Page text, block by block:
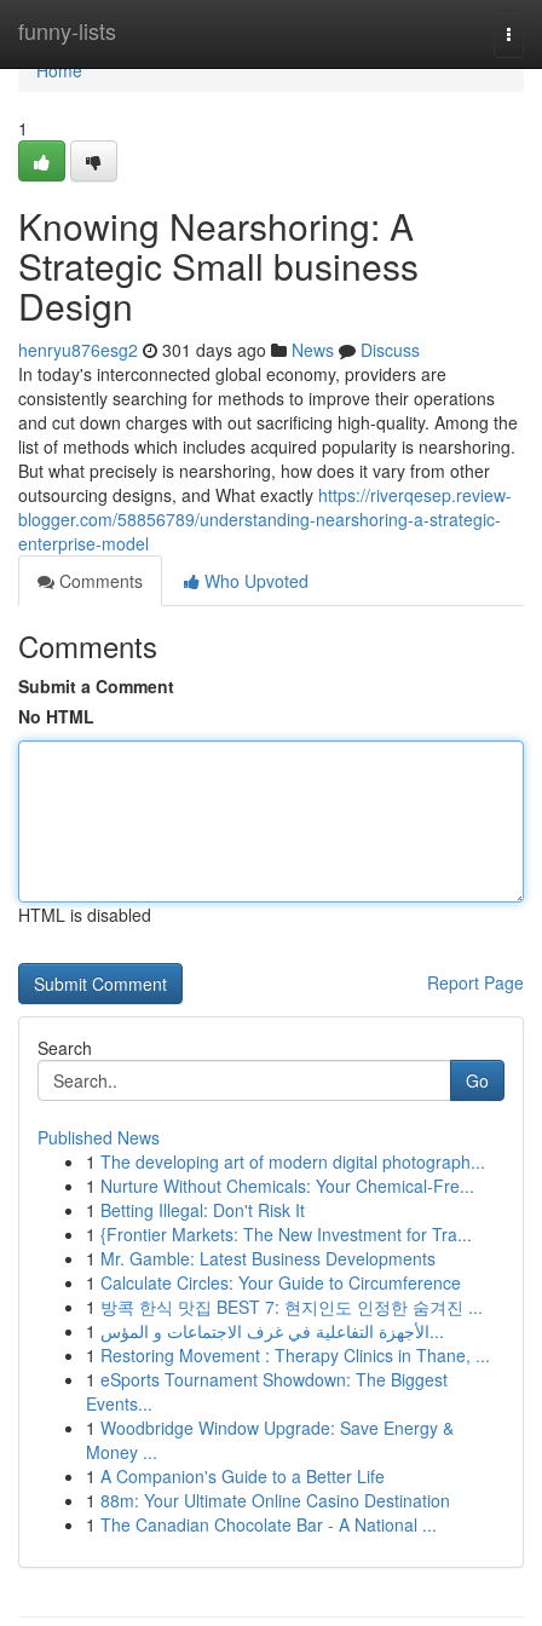
funny-lists
Home
Home
1
Knowing Nearshoring: A
Strategic Small business
Design
henryu876esg2 301 days ago News
Discuss
In today's interconnected global economy, providers are
consistently searching for methods to improve their operations
and cut down charges with out sacrificing high-quality. Among the
list of methods which includes acquired popularity is nearshoring.
But what precisely is nearshoring, how does it vary from other
outsourcing designs, and What exactly https://riverqesep.review-
blogger.com/58856789/understanding-nearshoring-a-strategic-
enterprise-model
Comments
Who Upvoted
Comments
Submit a Comment
No HTML
HTML is disabled
Report Page
Search
Go
Published News
1 The developing art of modern digital photograph...
1 Nurture Without Chemicals: Your Chemical-Fre...
1 Betting Illegal: Don't Risk It
1 {Frontier Markets: The New Investment for Tra...
1 Mr. Gamble: Latest Business Developments
1 Calculate Circles: Your Guide to Circumference
1 방콕 한식 맛집 BEST 7: 현지인도 인정한 숨겨진 ...
1
الأجهزة التفاعلية في غرف الاجتماعات و المؤس...
1 Restoring Movement : Therapy Clinics in Thane, ...
1 eSports Tournament Showdown: The Biggest
Events...
1 Woodbridge Window Upgrade: Save Energy &
Money ...
1 A Companion's Guide to a Better Life
1 88m: Your Ultimate Online Casino Destination
1 The Canadian Chocolate Bar - A National ...